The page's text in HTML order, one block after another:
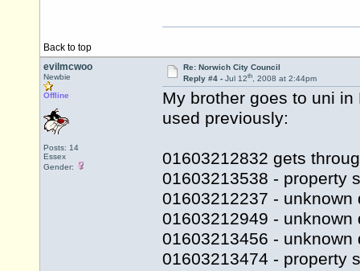
Back to top
evilmcwoo
Newbie
Offline
Posts: 14
Essex
Gender:
Re: Norwich City Council
Reply #4 - Jul 12th, 2008 at 2:44pm
My brother goes to uni
used previously:
01603212832 gets
01603213538 - property
01603212237 -
01603212949 -
01603213456 -
01603213474 - property